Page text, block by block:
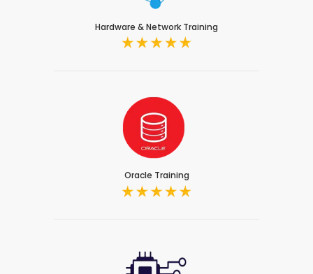
Hardware & Network Training
Oracle Training